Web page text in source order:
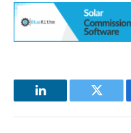
LinkedIn Twitter